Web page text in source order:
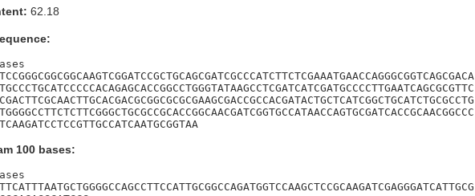
62.18
100 bases: